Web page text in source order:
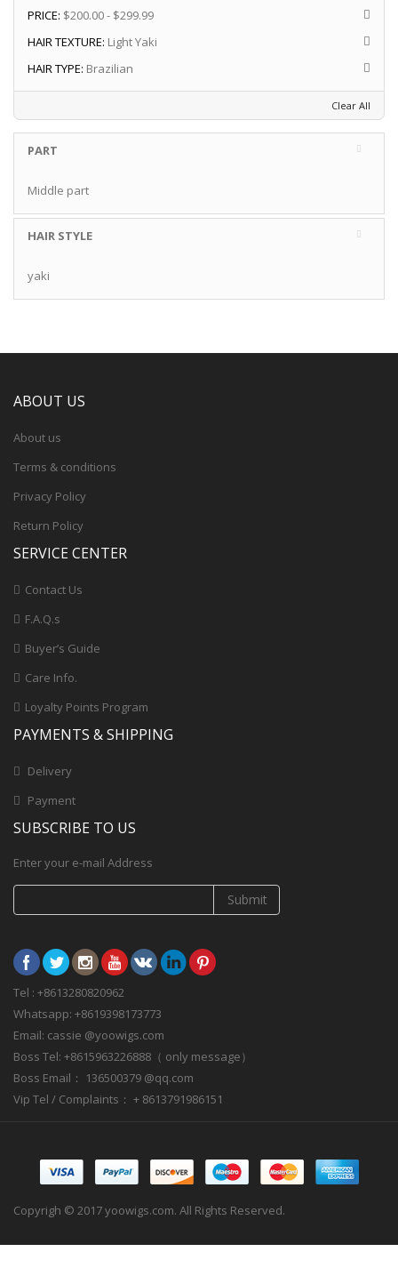
PRICE: $200.00 - $299.99
HAIR TEXTURE: Light Yaki
HAIR TYPE: Brazilian
Clear All
PART
Middle part
HAIR STYLE
yaki
ABOUT US
About us
Terms & conditions
Privacy Policy
Return Policy
SERVICE CENTER
Contact Us
F.A.Q.s
Buyer’s Guide
Care Info.
Loyalty Points Program
PAYMENTS & SHIPPING
Delivery
Payment
SUBSCRIBE TO US
Enter your e-mail Address
Submit
Tel : +8613280820962
Whatsapp: +8619398173773
Email: cassie @yoowigs.com
Boss Tel: +8615963226888（ only message）
Boss Email： 136500379 @qq.com
Vip Tel / Complaints： + 8613791986151
Copyrigh © 2017 yoowigs.com. All Rights Reserved.